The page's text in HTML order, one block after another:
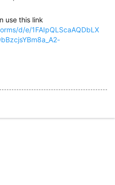
use this link
d/e/1FAIpQLScaAQDbLX